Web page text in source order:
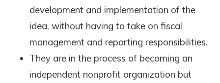
development and implementation of the
idea, without having to take on fiscal
management and reporting responsibilities.
They are in the process of becoming an
independent nonprofit organization but